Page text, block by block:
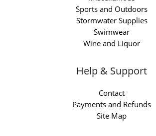
Sports and Outdoors
Stormwater Supplies
Swimwear
Wine and Liquor
Help & Support
Contact
Payments and Refunds
Site Map